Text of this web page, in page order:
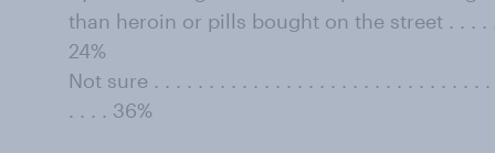
than heroin or pills bought on the street . . . .
24%
Not sure . . . . . . . . . . . . . . . . . . . . . . . . . . . . . .
. . . . 36%